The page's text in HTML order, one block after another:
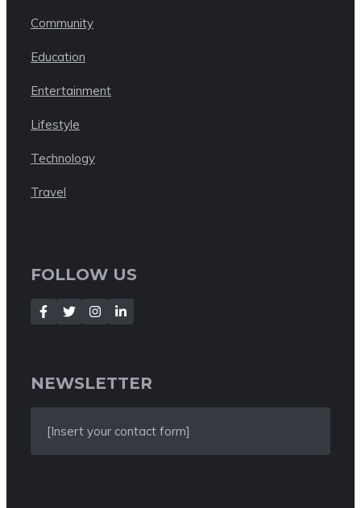
Community
Education
Entertainment
Lifestyle
Technology
Travel
FOLLOW US
NEWSLETTER
[Insert your contact form]